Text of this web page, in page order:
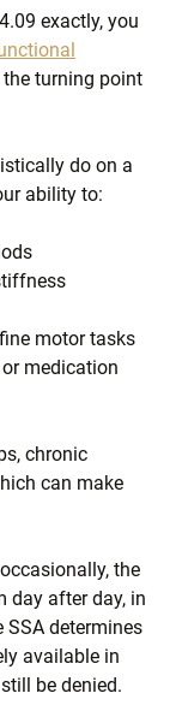
exactly, you
turning point
do on a
ability to:
motor tasks
medication
chronic
can make
the
day after day, in
determines
available in
be denied.